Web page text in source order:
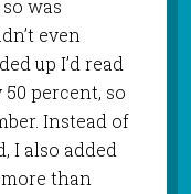
was
even
up I’d read
percent, so
Instead of
I also added
more than